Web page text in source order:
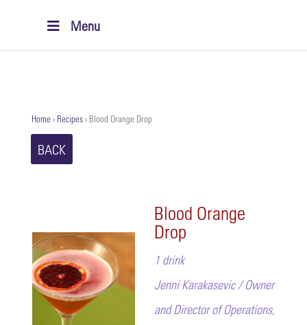
Menu
Home›Recipes› Blood Orange Drop
BACK
Blood Orange
Drop
1 drink
Jenni Karakasevic / Owner
and Director of Operations,